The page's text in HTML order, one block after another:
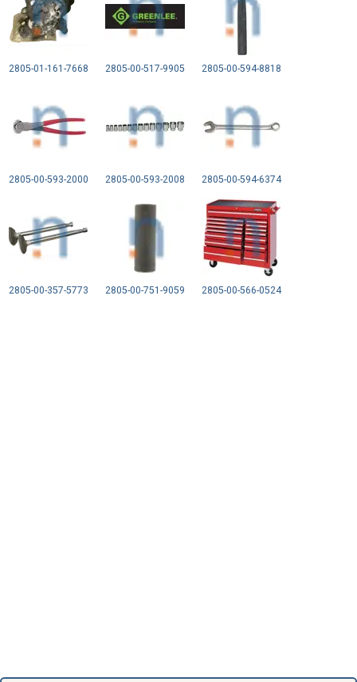
2805-01-161-7668 2805-00-517-9905 2805-00-594-8818
2805-00-593-2000 2805-00-593-2008 2805-00-594-6374
2805-00-357-5773 2805-00-751-9059 2805-00-566-0524